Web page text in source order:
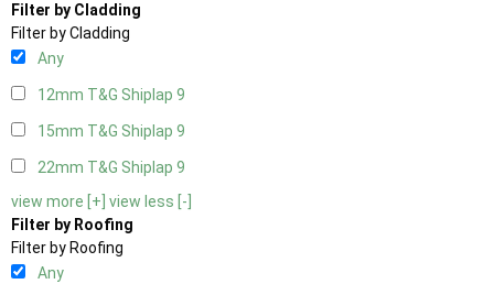
Filter by Cladding
Filter by Cladding
Any
12mm T&G Shiplap 9
15mm T&G Shiplap 9
22mm T&G Shiplap 9
view more [+] view less [-]
Filter by Roofing
Filter by Roofing
Any